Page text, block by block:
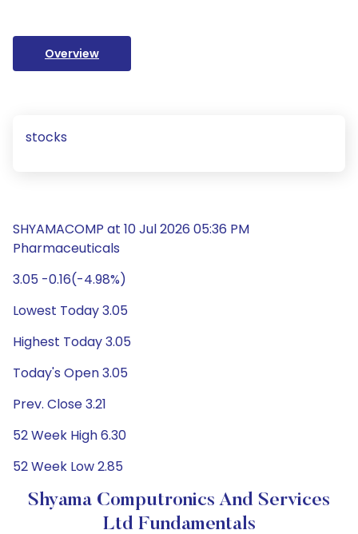
Overview
stocks
SHYAMACOMP at 10 Jul 2026 05:36 PM
Pharmaceuticals
3.05 -0.16(-4.98%)
Lowest Today 3.05
Highest Today 3.05
Today's Open 3.05
Prev. Close 3.21
52 Week High 6.30
52 Week Low 2.85
Shyama Computronics And Services
Ltd Fundamentals